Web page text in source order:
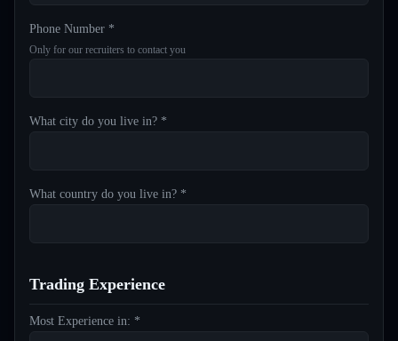
Phone Number *
Only for our recruiters to contact you
What city do you live in? *
What country do you live in? *
Trading Experience
Most Experience in: *